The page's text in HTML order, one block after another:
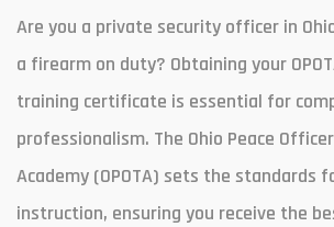
Are you a private security officer in
a firearm on duty? Obtaining your
training certificate is essential for
professionalism. The Ohio Peace
Academy (OPOTA) sets the standards
instruction, ensuring you receive the